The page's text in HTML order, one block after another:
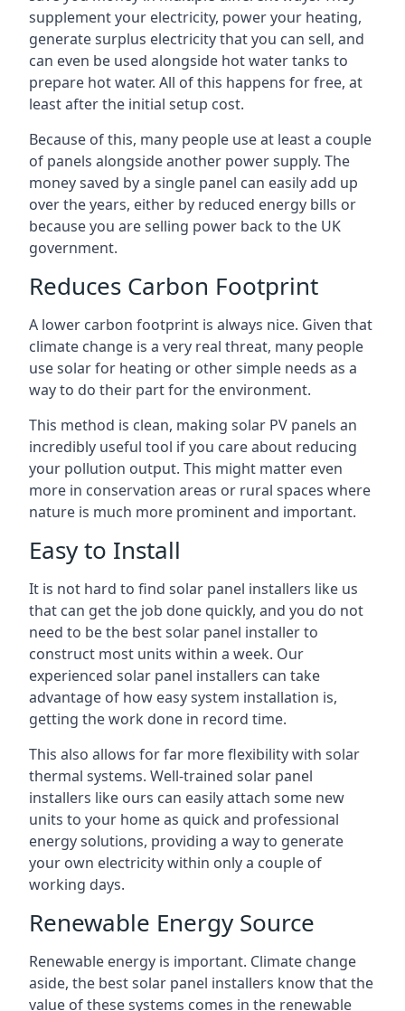
supplement your electricity, power your heating,
generate surplus electricity that you can sell, and
can even be used alongside hot water tanks to
prepare hot water. All of this happens for free, at
least after the initial setup cost.
Because of this, many people use at least a couple
of panels alongside another power supply. The
money saved by a single panel can easily add up
over the years, either by reduced energy bills or
because you are selling power back to the UK
government.
Reduces Carbon Footprint
A lower carbon footprint is always nice. Given that
climate change is a very real threat, many people
use solar for heating or other simple needs as a
way to do their part for the environment.
This method is clean, making solar PV panels an
incredibly useful tool if you care about reducing
your pollution output. This might matter even
more in conservation areas or rural spaces where
nature is much more prominent and important.
Easy to Install
It is not hard to find solar panel installers like us
that can get the job done quickly, and you do not
need to be the best solar panel installer to
construct most units within a week. Our
experienced solar panel installers can take
advantage of how easy system installation is,
getting the work done in record time.
This also allows for far more flexibility with solar
thermal systems. Well-trained solar panel
installers like ours can easily attach some new
units to your home as quick and professional
energy solutions, providing a way to generate
your own electricity within only a couple of
working days.
Renewable Energy Source
Renewable energy is important. Climate change
aside, the best solar panel installers know that the
value of these systems comes in the renewable